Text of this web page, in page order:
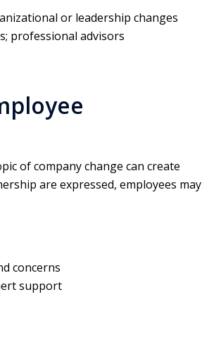
or leadership changes
professional advisors
of company change can create
are expressed, employees may
concerns
support